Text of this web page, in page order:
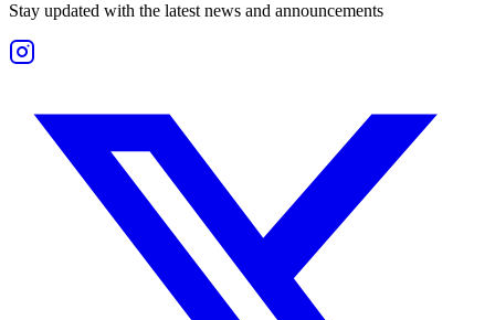
Stay updated with the latest news and announcements